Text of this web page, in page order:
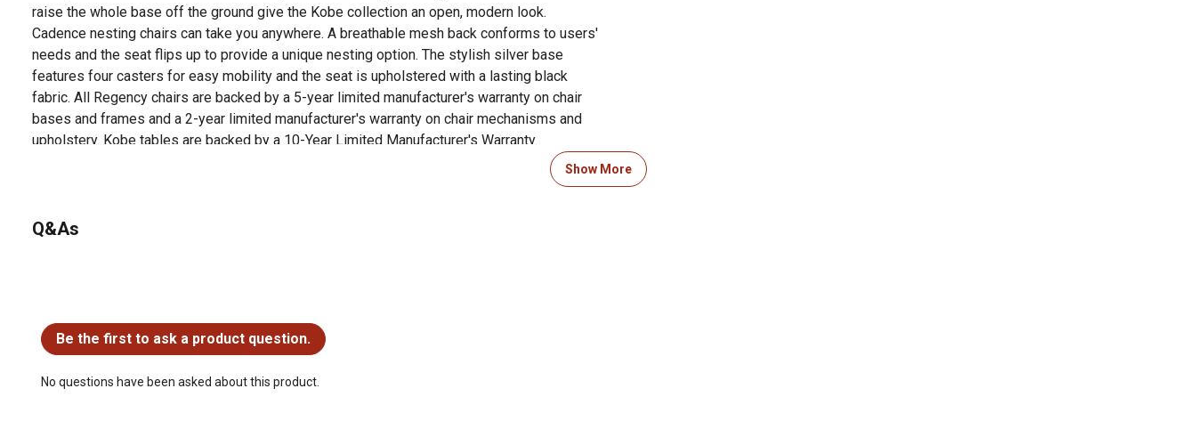
raise the whole base off the ground give the Kobe collection an open, modern look.
Cadence nesting chairs can take you anywhere. A breathable mesh back conforms to users'
needs and the seat flips up to provide a unique nesting option. The stylish silver base
features four casters for easy mobility and the seat is upholstered with a lasting black
fabric. All Regency chairs are backed by a 5-year limited manufacturer's warranty on chair
bases and frames and a 2-year limited manufacturer's warranty on chair mechanisms and
upholstery. Kobe tables are backed by a 10-Year Limited Manufacturer's Warranty.
Show More
Q&As
Be the first to ask a product question.
No questions have been asked about this product.